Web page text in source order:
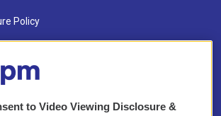
Policy
& Statement
to Video Viewing Disclosure &